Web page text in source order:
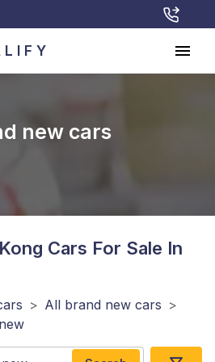
new cars
Cars For Sale In
> All brand new cars >
new